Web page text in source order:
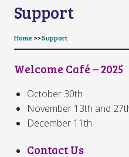
Support
Home >>Support
Welcome Café – 2025
October 30th
November 13th and
December 11th
Contact Us